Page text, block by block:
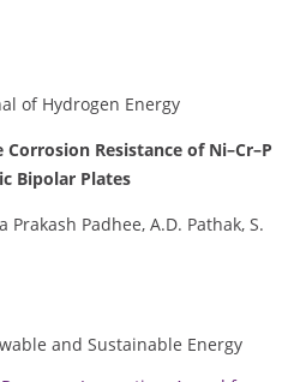
of Hydrogen Energy
Resistance of Ni–Cr–P
Bipolar Plates
Prakash Padhee, A.D. Pathak, S.
and Sustainable Energy